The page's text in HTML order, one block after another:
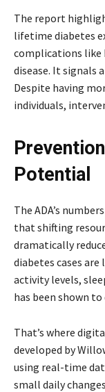
The report
lifetime diabetes
complications like
disease. It signals
Despite having
individuals,
Potential
The ADA’s
that shifting
dramatically
diabetes cases
activity levels,
has been shown
That’s where
developed by
using real-time
small daily